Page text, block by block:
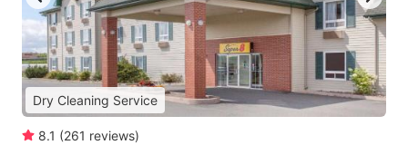
Dry Cleaning Service
8.1 (261 reviews)